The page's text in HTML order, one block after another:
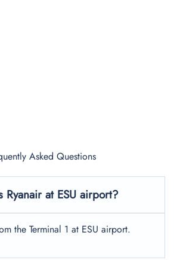
Asked Questions
at ESU airport?
the Terminal 1 at ESU airport.